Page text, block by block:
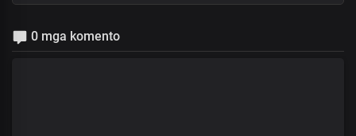
0 mga komento